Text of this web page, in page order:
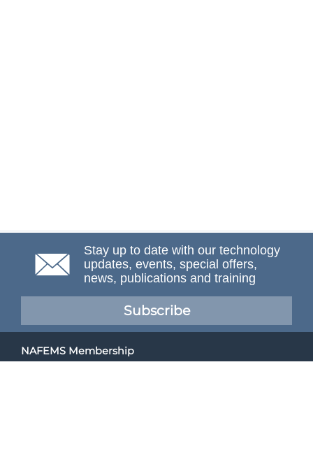
Stay up to date with our technology
updates, events, special offers,
news, publications and training
Subscribe
NAFEMS Membership